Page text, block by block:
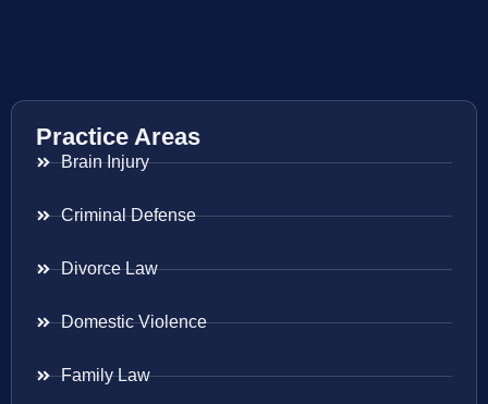
Practice Areas
Brain Injury
Criminal Defense
Divorce Law
Domestic Violence
Family Law